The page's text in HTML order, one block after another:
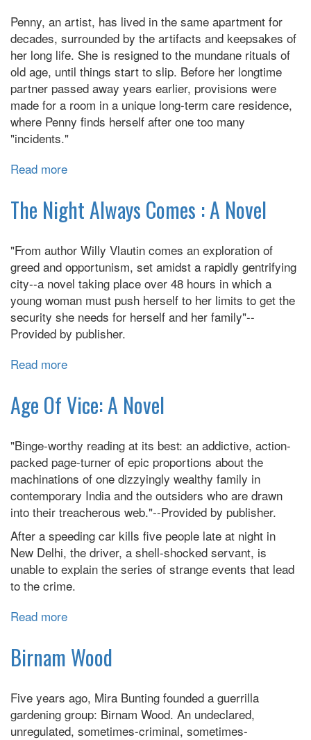
Penny, an artist, has lived in the same apartment for
decades, surrounded by the artifacts and keepsakes of
her long life. She is resigned to the mundane rituals of
old age, until things start to slip. Before her longtime
partner passed away years earlier, provisions were
made for a room in a unique long-term care residence,
where Penny finds herself after one too many
"incidents."
Read more
Spread
The Night Always Comes : A Novel
"From author Willy Vlautin comes an exploration of
greed and opportunism, set amidst a rapidly gentrifying
city--a novel taking place over 48 hours in which a
young woman must push herself to her limits to get the
security she needs for herself and her family"--
Provided by publisher.
Read more
Night
Always
:
A
Novel
Age Of Vice: A Novel
"Binge-worthy reading at its best: an addictive, action-
packed page-turner of epic proportions about the
machinations of one dizzyingly wealthy family in
contemporary India and the outsiders who are drawn
into their treacherous web."--Provided by publisher.
After a speeding car kills five people late at night in
New Delhi, the driver, a shell-shocked servant, is
unable to explain the series of strange events that lead
to the crime.
Read more
Of
Vice:
Novel
Birnam Wood
Five years ago, Mira Bunting founded a guerrilla
gardening group: Birnam Wood. An undeclared,
unregulated, sometimes-criminal, sometimes-